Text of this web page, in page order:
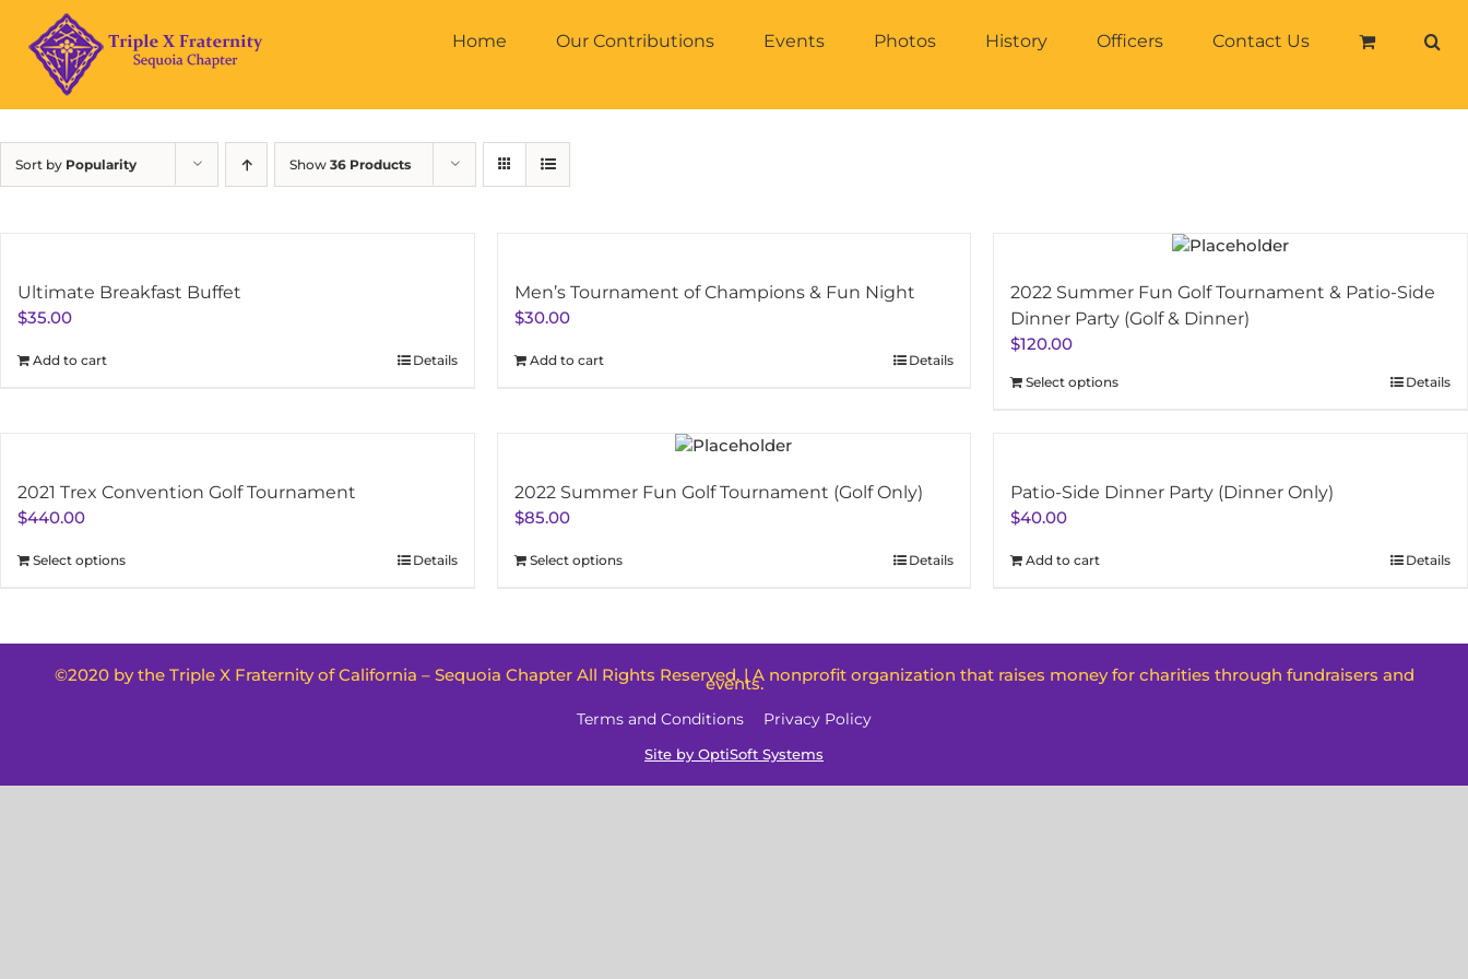
content
Home Our Contributions Events Photos History Officers Contact Us
Sort by Popularity Show 36 Products
Ultimate Breakfast Buffet
$35.00
Add to cart Details
Men’s Tournament of Champions & Fun Night
$30.00
Add to cart Details
2022 Summer Fun Golf Tournament & Patio-Side
Dinner Party (Golf & Dinner)
$120.00
Select options Details
2021 Trex Convention Golf Tournament
$440.00
Select options Details
2022 Summer Fun Golf Tournament (Golf Only)
$85.00
Select options Details
Patio-Side Dinner Party (Dinner Only)
$40.00
Add to cart Details
©2020 by the Triple X Fraternity of California – Sequoia Chapter All Rights Reserved. | A nonprofit organization that raises money for charities through fundraisers and
events.
Terms and Conditions Privacy Policy
Site by OptiSoft Systems